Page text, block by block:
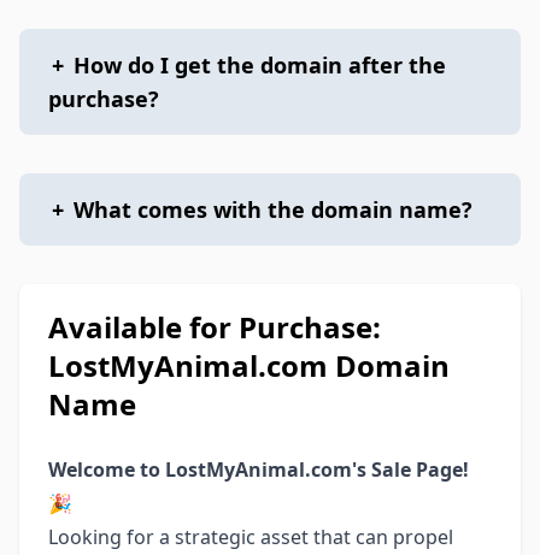
+ How do I get the domain after the
purchase?
+ What comes with the domain name?
Available for Purchase:
LostMyAnimal.com Domain
Name
Welcome to LostMyAnimal.com's Sale Page!
🎉
Looking for a strategic asset that can propel